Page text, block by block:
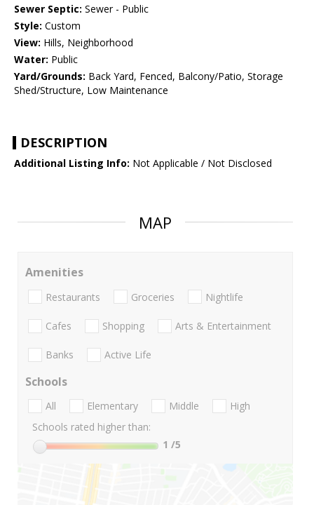
Sewer Septic: Sewer - Public
Style: Custom
View: Hills, Neighborhood
Water: Public
Yard/Grounds: Back Yard, Fenced, Balcony/Patio, Storage
Shed/Structure, Low Maintenance
DESCRIPTION
Additional Listing Info: Not Applicable / Not Disclosed
MAP
Amenities
Restaurants Groceries Nightlife
Cafes Shopping Arts & Entertainment
Banks Active Life
Schools
All Elementary Middle
High
Schools rated higher than:
1 /5